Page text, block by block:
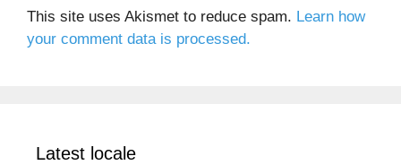
This site uses Akismet to reduce spam. Learn how
your comment data is processed.
Latest locale